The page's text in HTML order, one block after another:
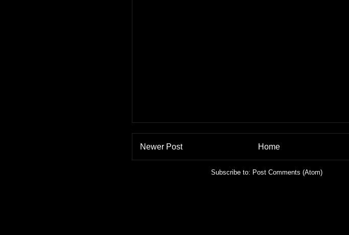
Newer Post Home
Subscribe to: Post Comments (Atom)